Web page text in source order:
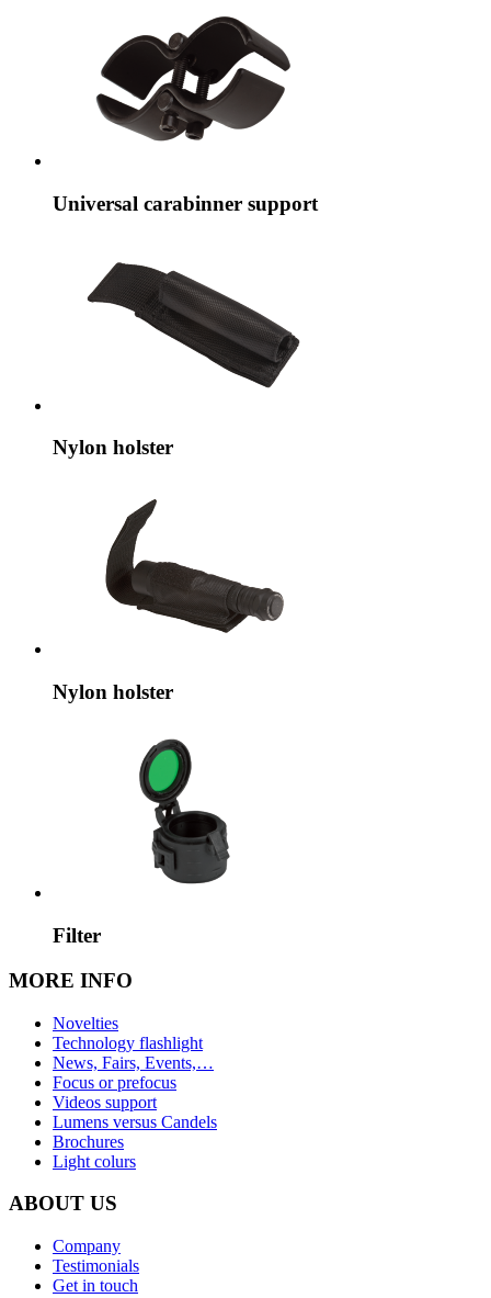
Universal carabinner support
Nylon holster
Nylon holster
Filter
MORE INFO
Novelties
Technology flashlight
News, Fairs, Events,…
Focus or prefocus
Videos support
Lumens versus Candels
Brochures
Light colurs
ABOUT US
Company
Testimonials
Get in touch